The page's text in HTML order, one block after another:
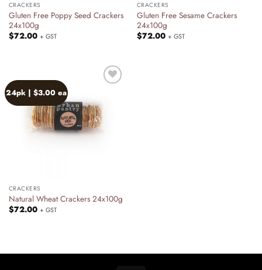
CRACKERS
Gluten Free Poppy Seed Crackers
24x100g
$72.00 + GST
CRACKERS
Gluten Free Sesame Crackers
24x100g
$72.00 + GST
24pk | $3.00 ea
wishlist
CRACKERS
Natural Wheat Crackers 24x100g
$72.00 + GST